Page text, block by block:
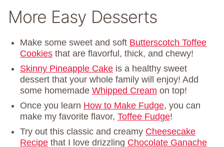
More Easy Desserts
Make some sweet and soft Butterscotch Toffee
Cookies that are flavorful, thick, and chewy!
Skinny Pineapple Cake is a healthy sweet
dessert that your whole family will enjoy! Add
some homemade Whipped Cream on top!
Once you learn How to Make Fudge, you can
make my favorite flavor, Toffee Fudge!
Try out this classic and creamy Cheesecake
Recipe that I love drizzling Chocolate Ganache